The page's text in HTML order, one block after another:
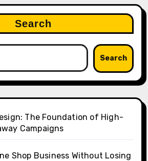
Search
Search
The Foundation of High-
Campaigns
Shop Business Without Losing